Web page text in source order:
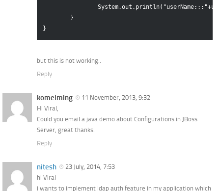
but this is not working..
Reply
komeiming
11 November, 2013, 9:32
Hi Viral,
Could you email a java demo about Configurations in JBoss
Server, great thanks.
Reply
nitesh
23 July, 2014, 7:53
hi Viral
i wants to implement ldap auth feature in my application which